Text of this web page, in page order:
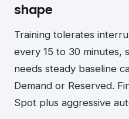
shape
Training tolerates
every 15 to 30 minutes,
needs steady baseline
Demand or Reserved.
Spot plus aggressive